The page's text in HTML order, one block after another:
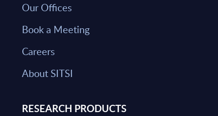
Our Offices
Book a Meeting
Careers
About SITSI
RESEARCH PRODUCTS